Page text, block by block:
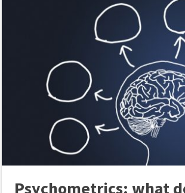
Psychometrics: what